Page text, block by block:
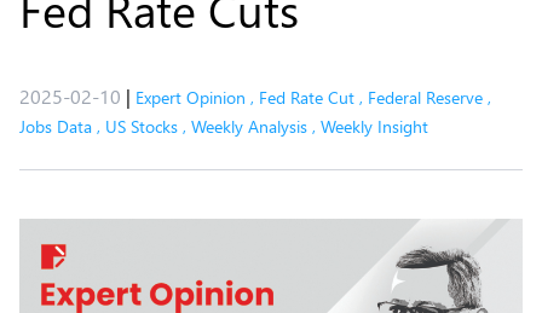
2025-02-10 | Expert Opinion , Fed Rate Cut , Federal Reserve ,
Jobs Data , US Stocks , Weekly Analysis , Weekly Insight